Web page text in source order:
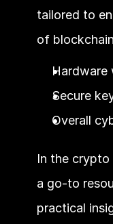
tailored to
of
Hardware
Secure
Overall
In the crypto
a go-to
practical